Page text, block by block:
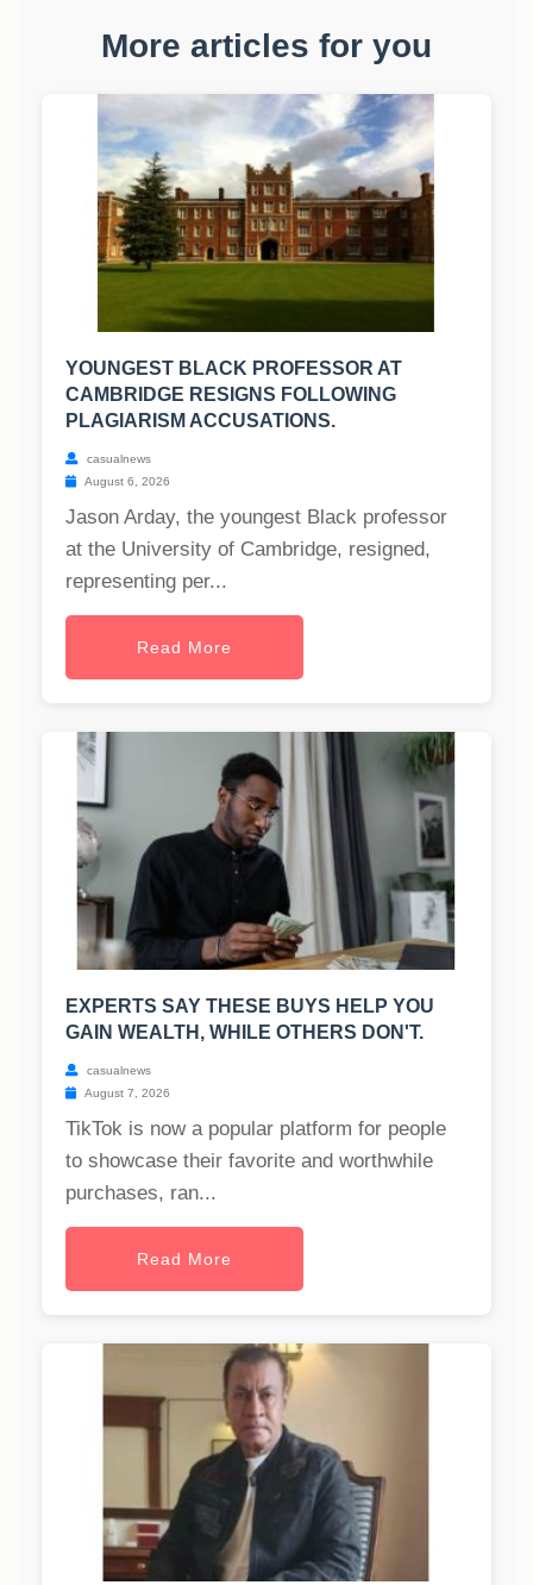
More articles for you
YOUNGEST BLACK PROFESSOR AT
CAMBRIDGE RESIGNS FOLLOWING
PLAGIARISM ACCUSATIONS.
casualnews
August 6, 2026
Jason Arday, the youngest Black professor
at the University of Cambridge, resigned,
representing per...
Read More
EXPERTS SAY THESE BUYS HELP YOU
GAIN WEALTH, WHILE OTHERS DON'T.
casualnews
August 7, 2026
TikTok is now a popular platform for people
to showcase their favorite and worthwhile
purchases, ran...
Read More